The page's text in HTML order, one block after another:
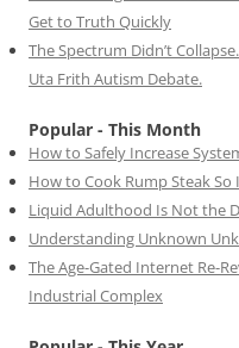
Get to Truth Quickly
The Spectrum Didn’t
Uta Frith Autism Debate.
Popular - This Month
How to Safely Increase
How to Cook Rump Steak So
Liquid Adulthood Is Not the
Understanding Unknown
The Age-Gated Internet Re-
Industrial Complex